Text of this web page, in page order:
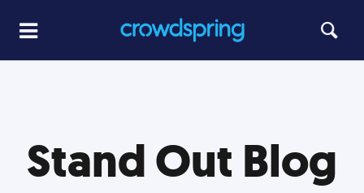
Stand Out Blog